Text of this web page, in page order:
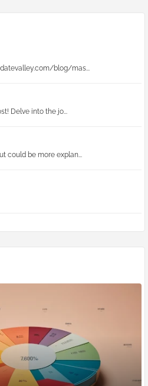
blog/mas...
Delve into the jo...
could be more explan...